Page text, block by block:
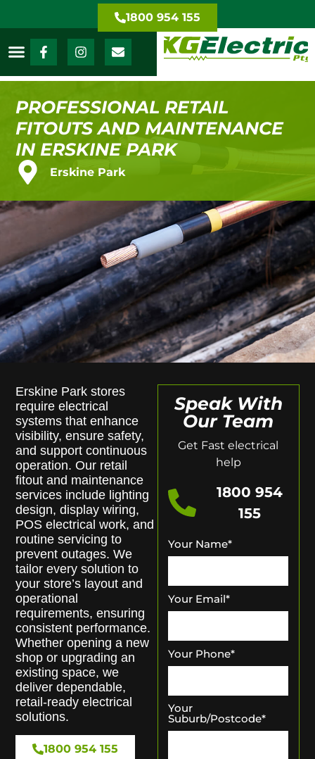
1800 954 155
PROFESSIONAL RETAIL
FITOUTS AND MAINTENANCE
IN ERSKINE PARK
Erskine Park
Erskine Park stores
require electrical
systems that enhance
visibility, ensure safety,
and support continuous
operation. Our retail
fitout and maintenance
services include lighting
design, display wiring,
POS electrical work, and
routine servicing to
prevent outages. We
tailor every solution to
your store’s layout and
operational
requirements, ensuring
consistent performance.
Whether opening a new
shop or upgrading an
existing space, we
deliver dependable,
retail-ready electrical
solutions.
1800 954 155
Speak With
Our Team
Get Fast electrical
help
1800 954
155
Your Name*
Your Email*
Your Phone*
Your
Suburb/Postcode*